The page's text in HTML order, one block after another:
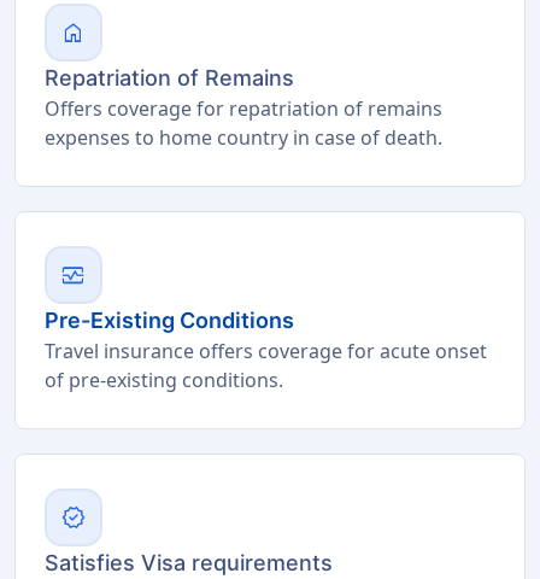
home
Repatriation of Remains
Offers coverage for repatriation of remains
expenses to home country in case of death.
monitor_heart
Pre-Existing Conditions
Travel insurance offers coverage for acute onset
of pre-existing conditions.
verified
Satisfies Visa requirements